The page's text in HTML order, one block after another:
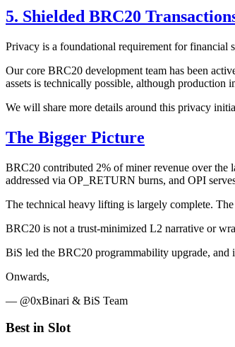
5. Shielded BRC20
Privacy is a foundational requirement for financial
Our core BRC20 development team has been
assets is technically possible, although production
We will share more details around this privacy
The Bigger Picture
BRC20 contributed 2% of miner revenue over the
addressed via OP_RETURN burns, and OPI
The technical heavy lifting is largely complete.
BRC20 is not a trust-minimized L2 narrative or
BiS led the BRC20 programmability upgrade,
Onwards,
— @0xBinari & BiS Team
Best in Slot